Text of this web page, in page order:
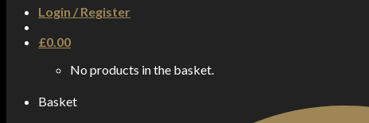
Login / Register
£0.00
No products in the basket.
Basket